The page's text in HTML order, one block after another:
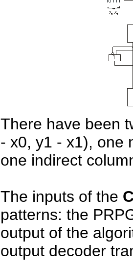
There have been
- x0, y1 - x1), one
one indirect
The inputs of the
patterns: the
output of the
output decoder